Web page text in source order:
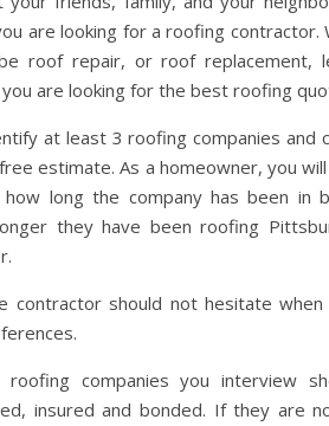
are looking for a roofing contractor.
roof repair, or roof replacement,
are looking for the best roofing
at least 3 roofing companies and
estimate. As a homeowner, you
how long the company has been in
they have been roofing
contractor should not hesitate when
roofing companies you interview
insured and bonded. If they are